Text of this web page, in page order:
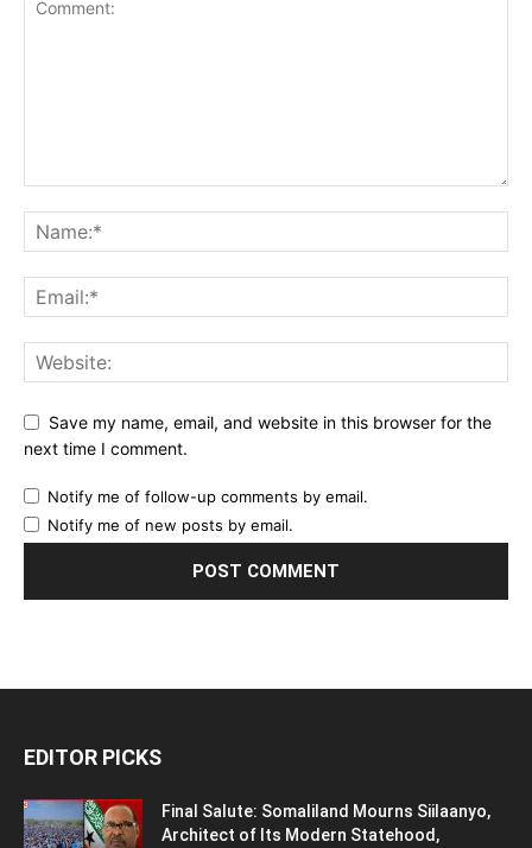
Save my name, email, and website in this browser for the
next time I comment.
Notify me of follow-up comments by email.
Notify me of new posts by email.
EDITOR PICKS
Final Salute: Somaliland Mourns Siilaanyo,
Architect of Its Modern Statehood,